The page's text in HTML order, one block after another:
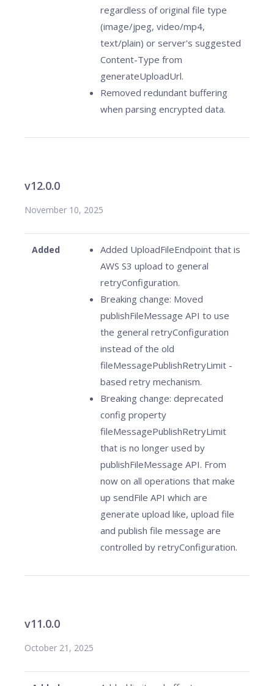
regardless of original file type
(image/jpeg, video/mp4,
text/plain) or server's suggested
Content-Type from
generateUploadUrl.
Removed redundant buffering
when parsing encrypted data.
v12.0.0
November 10, 2025
Added
Added UploadFileEndpoint that is
AWS S3 upload to general
retryConfiguration.
Breaking change: Moved
publishFileMessage API to use
the general retryConfiguration
instead of the old
fileMessagePublishRetryLimit -
based retry mechanism.
Breaking change: deprecated
config property
fileMessagePublishRetryLimit
that is no longer used by
publishFileMessage API. From
now on all operations that make
up sendFile API which are
generate upload like, upload file
and publish file message are
controlled by retryConfiguration.
v11.0.0
October 21, 2025